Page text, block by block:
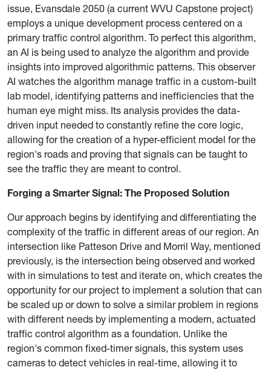
issue, Evansdale 2050 (a current WVU Capstone project)
employs a unique development process centered on a
primary traffic control algorithm. To perfect this algorithm,
an AI is being used to analyze the algorithm and provide
insights into improved algorithmic patterns. This observer
AI watches the algorithm manage traffic in a custom-built
lab model, identifying patterns and inefficiencies that the
human eye might miss. Its analysis provides the data-
driven input needed to constantly refine the core logic,
allowing for the creation of a hyper-efficient model for the
region's roads and proving that signals can be taught to
see the traffic they are meant to control.
Forging a Smarter Signal: The Proposed Solution
Our approach begins by identifying and differentiating the
complexity of the traffic in different areas of our region. An
intersection like Patteson Drive and Morril Way, mentioned
previously, is the intersection being observed and worked
with in simulations to test and iterate on, which creates the
opportunity for our project to implement a solution that can
be scaled up or down to solve a similar problem in regions
with different needs by implementing a modern, actuated
traffic control algorithm as a foundation. Unlike the
region's common fixed-timer signals, this system uses
cameras to detect vehicles in real-time, allowing it to